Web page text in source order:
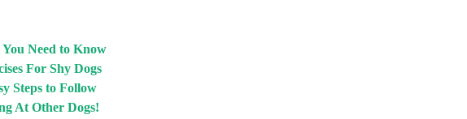
Need to Know
For Shy Dogs
Steps to Follow
At Other Dogs!